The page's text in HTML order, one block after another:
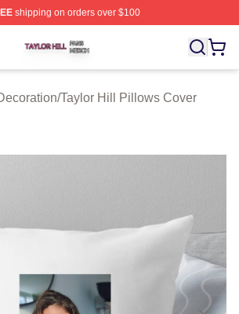
shipping on orders over $100
⚡️ Officially Licensed Taylor Hill Merch
/Taylor Hill Pillows Cover